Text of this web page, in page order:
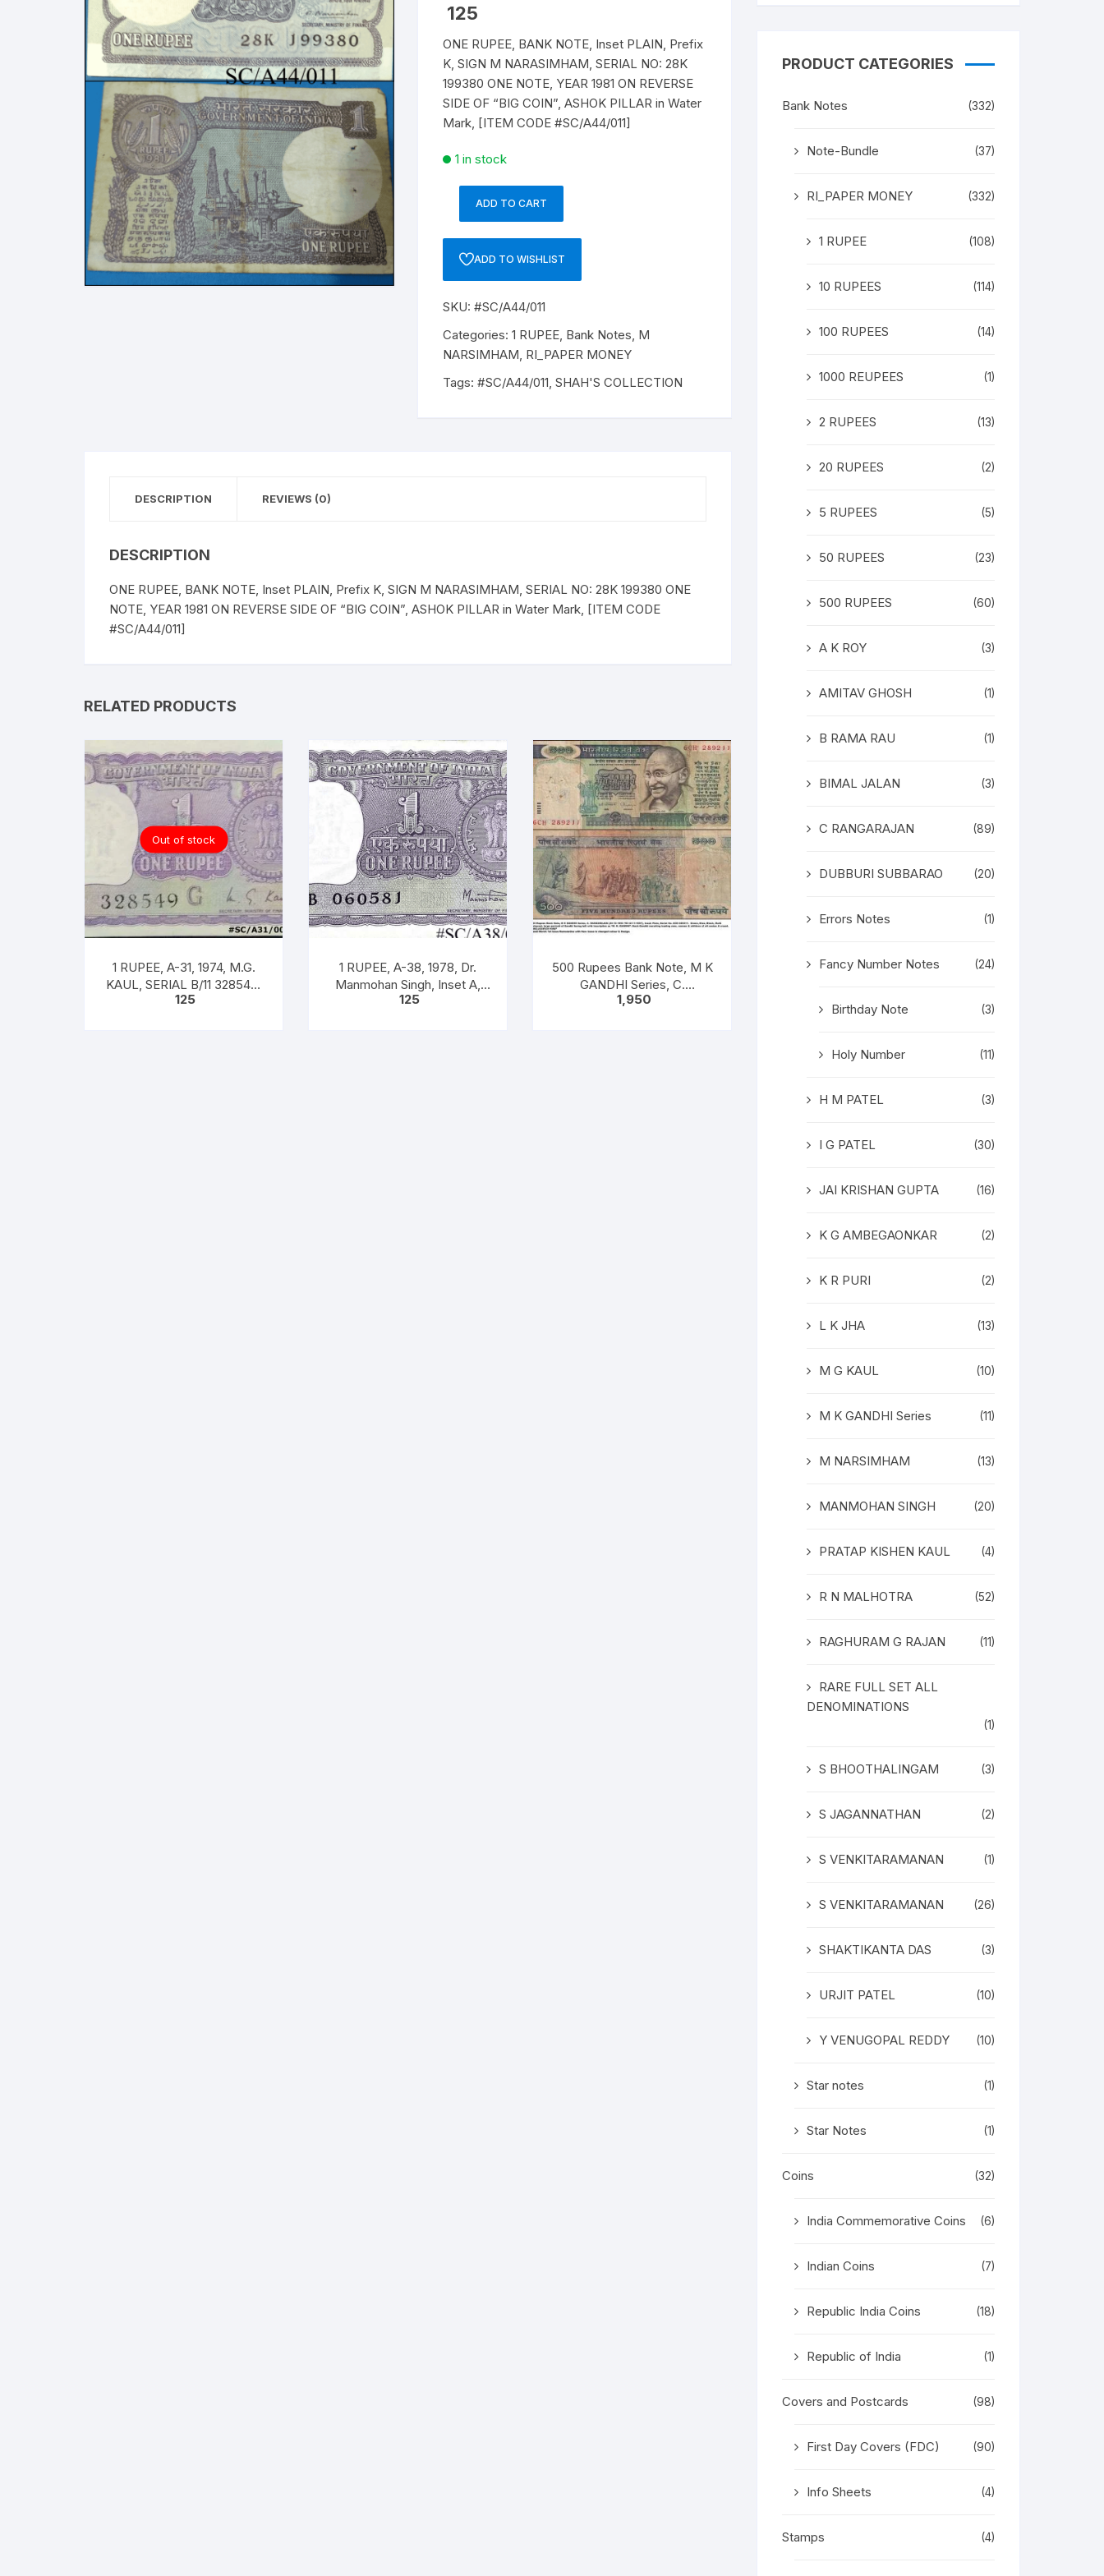
World Coins
125
ONE RUPEE, BANK NOTE, Inset PLAIN, Prefix
K, SIGN M NARASIMHAM, SERIAL NO: 28K
199380 ONE NOTE, YEAR 1981 ON REVERSE
SIDE OF “BIG COIN”, ASHOK PILLAR in Water
Mark, [ITEM CODE #SC/A44/011]
1 in stock
M
NARASIMHAM,
Inset
Prefix
ADD TO CART
ADD TO WISHLIST
SKU:#SC/A44/011
Categories:1 RUPEE, Bank Notes, M
NARSIMHAM, RI_PAPER MONEY
Tags:#SC/A44/011,SHAH'S COLLECTION
DESCRIPTION REVIEWS (0)
DESCRIPTION
ONE RUPEE, BANK NOTE, Inset PLAIN, Prefix K, SIGN M NARASIMHAM, SERIAL NO: 28K 199380 ONE
NOTE, YEAR 1981 ON REVERSE SIDE OF “BIG COIN”, ASHOK PILLAR in Water Mark, [ITEM CODE
#SC/A44/011]
RELATED PRODUCTS
Out of stock
1 RUPEE, A-31, 1974, M.G.
KAUL, SERIAL B/11 328549.
[ITEM CODE #SC/A31/004]
125
1 RUPEE, A-38, 1978, Dr.
Manmohan Singh, Inset A,
Prefix B, 51B 0605816
125
500 Rupees Bank Note, M K
GANDHI Series, C.
RANGARAJAN, Inset: Plain
1,950
PRODUCT CATEGORIES
Bank Notes (332)
Note-Bundle (37)
RI_PAPER MONEY (332)
1 RUPEE (108)
10 RUPEES (114)
100 RUPEES (14)
1000 REUPEES (1)
2 RUPEES (13)
20 RUPEES (2)
5 RUPEES (5)
50 RUPEES (23)
500 RUPEES (60)
A K ROY (3)
AMITAV GHOSH (1)
B RAMA RAU (1)
BIMAL JALAN (3)
C RANGARAJAN (89)
DUBBURI SUBBARAO (20)
Errors Notes (1)
Fancy Number Notes (24)
Birthday Note (3)
Holy Number (11)
H M PATEL (3)
I G PATEL (30)
JAI KRISHAN GUPTA (16)
K G AMBEGAONKAR (2)
K R PURI (2)
L K JHA (13)
M G KAUL (10)
M K GANDHI Series (11)
M NARSIMHAM (13)
MANMOHAN SINGH (20)
PRATAP KISHEN KAUL (4)
R N MALHOTRA (52)
RAGHURAM G RAJAN (11)
RARE FULL SET ALL
DENOMINATIONS
(1)
S BHOOTHALINGAM (3)
S JAGANNATHAN (2)
S VENKITARAMANAN (1)
S VENKITARAMANAN (26)
SHAKTIKANTA DAS (3)
URJIT PATEL (10)
Y VENUGOPAL REDDY (10)
Star notes (1)
Star Notes (1)
Coins (32)
India Commemorative Coins (6)
Indian Coins (7)
Republic India Coins (18)
Republic of India (1)
Covers and Postcards (98)
First Day Covers (FDC) (90)
Info Sheets (4)
Stamps (4)